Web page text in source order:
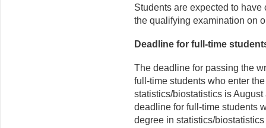
Students are expected to
the qualifying examination on
Deadline for full-time
The deadline for passing the
full-time students who enter
statistics/biostatistics is
deadline for full-time students
degree in statistics/